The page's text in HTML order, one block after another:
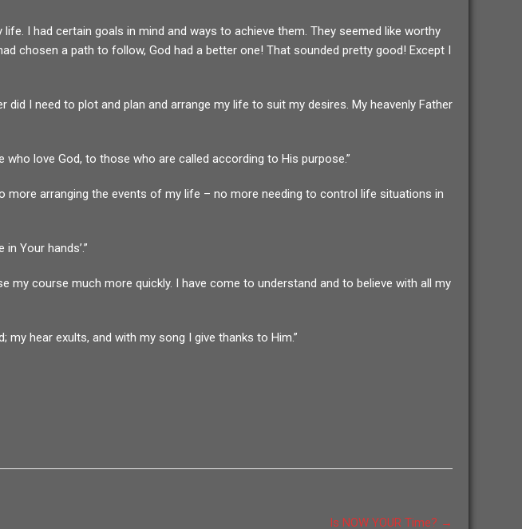
I had certain goals in mind and ways to achieve them. They seemed like worthy
chosen a path to follow, God had a better one! That sounded pretty good! Except I
I need to plot and plan and arrange my life to suit my desires. My heavenly Father
love God, to those who are called according to His purpose.”
arranging the events of my life – no more needing to control life situations in
Your hands’.”
my course much more quickly. I have come to understand and to believe with all my
my hear exults, and with my song I give thanks to Him.”
Is NOW YOUR Time? →